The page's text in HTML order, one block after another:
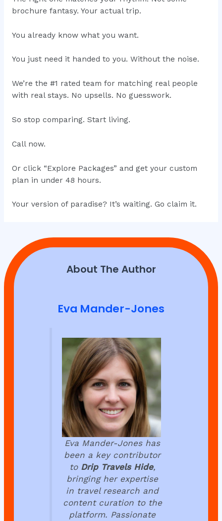
brochure fantasy. Your actual trip.
You already know what you want.
You just need it handed to you. Without the noise.
We’re the #1 rated team for matching real people
with real stays. No upsells. No guesswork.
So stop comparing. Start living.
Call now.
Or click “Explore Packages” and get your custom
plan in under 48 hours.
Your version of paradise? It’s waiting. Go claim it.
About The Author
Eva Mander-Jones
Eva Mander-Jones has
been a key contributor
to Drip Travels Hide,
bringing her expertise
in travel research and
content curation to the
platform. Passionate